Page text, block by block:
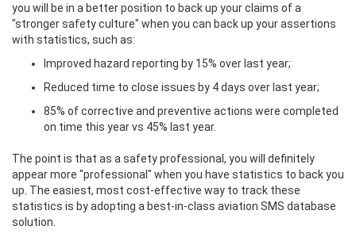
you will be in a better position to back up your claims of a
"stronger safety culture" when you can back up your assertions
with statistics, such as:
Improved hazard reporting by 15% over last year;
Reduced time to close issues by 4 days over last year;
85% of corrective and preventive actions were completed
on time this year vs 45% last year.
The point is that as a safety professional, you will definitely
appear more "professional" when you have statistics to back you
up. The easiest, most cost-effective way to track these
statistics is by adopting a best-in-class aviation SMS database
solution.